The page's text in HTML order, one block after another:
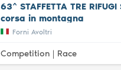
63^ STAFFETTA TRE
corsa in montagna
Forni Avoltri
Competition | Race